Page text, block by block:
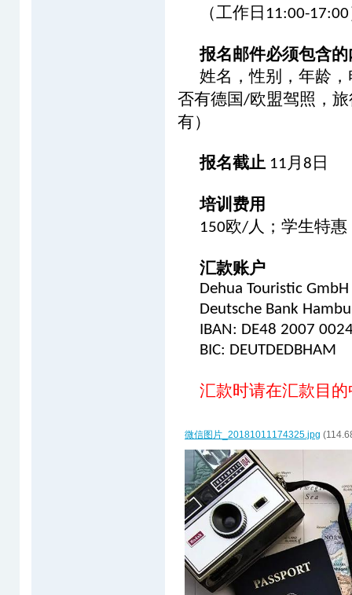
（工作日 11:00-17:00
报名邮件必须包含的
姓名，性别，年龄
否有德国/欧盟驾照，
有）
报名截止 11月 8 日
培训费用
150欧/人；学生特惠
汇款账户
Dehua Touristic GmbH
Deutsche Bank
IBAN: DE48 2007
BIC: DEUTDEDBHAM
汇款时请在汇款目
微信图片_20181011174325.jpg